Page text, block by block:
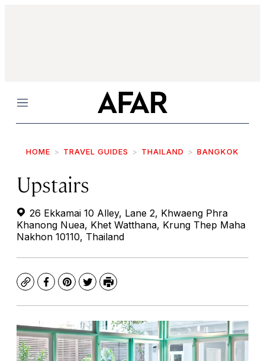
Menu
HOME TRAVEL GUIDES THAILAND BANGKOK
Upstairs
26 Ekkamai 10 Alley, Lane 2, Khwaeng Phra
Khanong Nuea, Khet Watthana, Krung Thep Maha
Nakhon 10110, Thailand
CopyFacebook
Pinterest
TwitterPrint